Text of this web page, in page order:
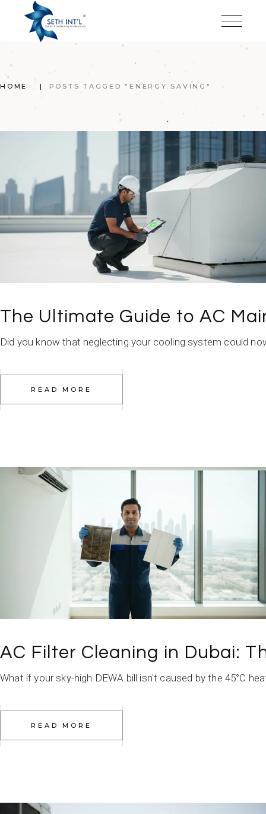
content
HOME POSTS TAGGED "ENERGY SAVING"
The Ultimate Guide to AC
Did you know that neglecting your cooling system could
READ MORE
AC Filter Cleaning in Dubai:
What if your sky-high DEWA bill isn't caused by the 45°C
READ MORE